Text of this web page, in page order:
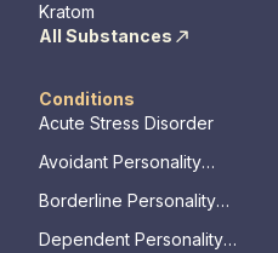
Kratom
All Substances
Conditions
Acute Stress Disorder
Avoidant Personality
Borderline Personality
Dependent Personality